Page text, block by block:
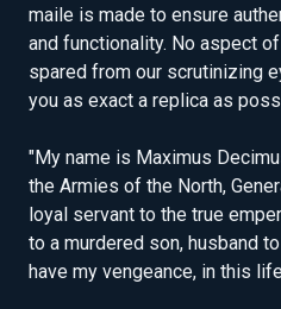
maile is made to ensure
and functionality. No aspect
spared from our scrutinizing
you as exact a replica as
"My name is Maximus
the Armies of the North,
loyal servant to the true
to a murdered son, husband
have my vengeance, in this